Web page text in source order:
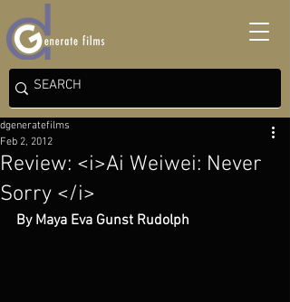
Review: <i>Ai Weiwei: Never
Sorry </i>
dgeneratefilms
Feb 2, 2012
By Maya Eva Gunst Rudolph